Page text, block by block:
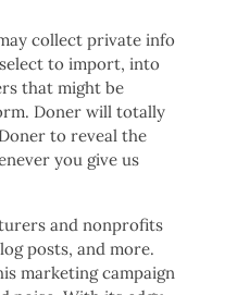
collect private info
to import, into
that might be
Doner will totally
to reveal the
you give us
and nonprofits
posts, and more.
marketing campaign